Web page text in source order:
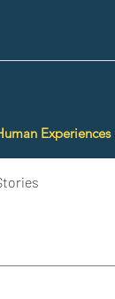
Experiences